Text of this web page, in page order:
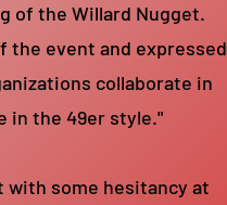
of the Willard Nugget.
the event and expressed
collaborate in
in the 49er style."
with some hesitancy at